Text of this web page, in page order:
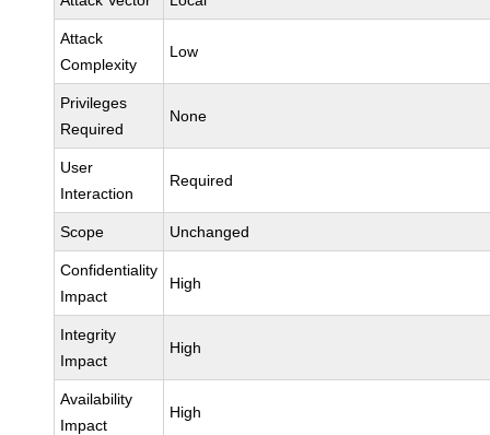
Attack
Complexity
Low
Privileges
Required
None
User
Interaction
Required
Scope Unchanged
Confidentiality
Impact
High
Integrity
Impact
High
Availability
Impact
High